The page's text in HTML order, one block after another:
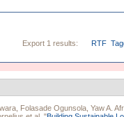
Export 1 results: RTF
Folasade Ogunsola Yaw A.